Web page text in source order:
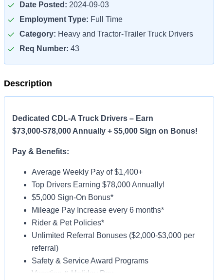
Date Posted: 2024-09-03
Employment Type: Full Time
Category: Heavy and Tractor-Trailer Truck Drivers
Req Number: 43
Description
Dedicated CDL-A Truck Drivers – Earn
$73,000-$78,000 Annually + $5,000 Sign on Bonus!
Pay & Benefits:
Average Weekly Pay of $1,400+
Top Drivers Earning $78,000 Annually!
$5,000 Sign-On Bonus*
Mileage Pay Increase every 6 months*
Rider & Pet Policies*
Unlimited Referral Bonuses ($2,000-$3,000 per
referral)
Safety & Service Award Programs
Vacation & Holiday Pay